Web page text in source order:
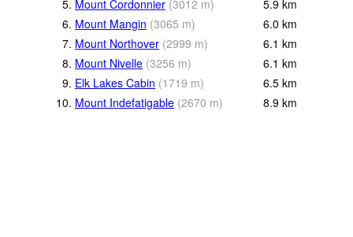
5. Mount Cordonnier (3012 m) 5.9 km
6. Mount Mangin (3065 m) 6.0 km
7. Mount Northover (2999 m) 6.1 km
8. Mount Nivelle (3256 m) 6.1 km
9. Elk Lakes Cabin (1719 m) 6.5 km
10. Mount Indefatigable (2670 m) 8.9 km